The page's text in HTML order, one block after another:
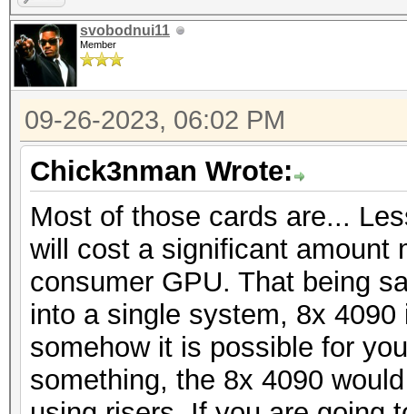
svobodnui11
Member
09-26-2023, 06:02 PM
Chick3nman Wrote:
Most of those cards are...
will cost a significant amount
consumer GPU. That being
into a single system, 8x
somehow it is possible for
something, the 8x 4090